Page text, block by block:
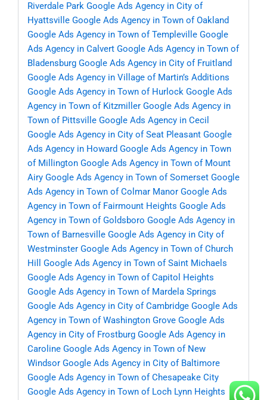
Riverdale Park Google Ads Agency in City of
Hyattsville Google Ads Agency in Town of Oakland
Google Ads Agency in Town of Templeville Google
Ads Agency in Calvert Google Ads Agency in Town of
Bladensburg Google Ads Agency in City of Fruitland
Google Ads Agency in Village of Martin’s Additions
Google Ads Agency in Town of Hurlock Google Ads
Agency in Town of Kitzmiller Google Ads Agency in
Town of Pittsville Google Ads Agency in Cecil
Google Ads Agency in City of Seat Pleasant Google
Ads Agency in Howard Google Ads Agency in Town
of Millington Google Ads Agency in Town of Mount
Airy Google Ads Agency in Town of Somerset Google
Ads Agency in Town of Colmar Manor Google Ads
Agency in Town of Fairmount Heights Google Ads
Agency in Town of Goldsboro Google Ads Agency in
Town of Barnesville Google Ads Agency in City of
Westminster Google Ads Agency in Town of Church
Hill
Google Ads Agency in Town of Saint Michaels
Google Ads Agency in Town of Capitol Heights
Google Ads Agency in Town of Mardela Springs
Google Ads Agency in City of Cambridge Google Ads
Agency in Town of Washington Grove Google Ads
Agency in City of Frostburg Google Ads Agency in
Caroline Google Ads Agency in Town of New
Windsor Google Ads Agency in City of Baltimore
Google Ads Agency in Town of Chesapeake City
Google Ads Agency in Town of Loch Lynn Heights